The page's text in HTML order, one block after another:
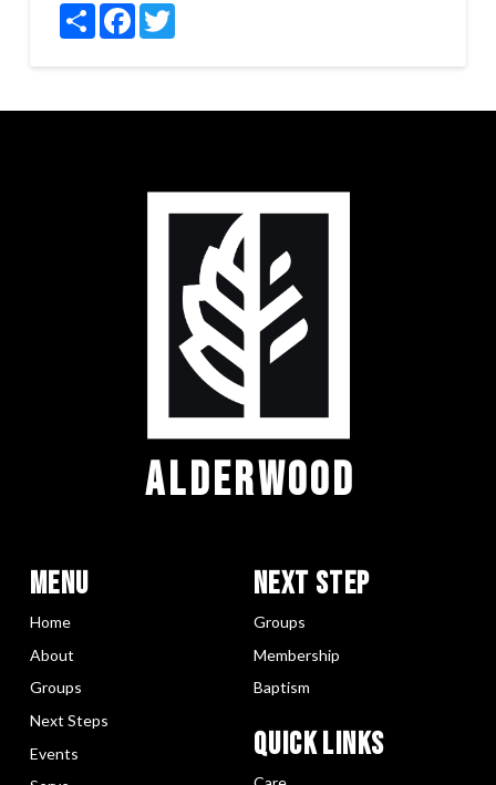
ShareFacebookTwitter
ALDERWOOD
Menu
Home
About
Groups
Next Steps
Events
Next Step
Groups
Membership
Baptism
Quick LInks